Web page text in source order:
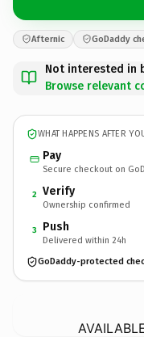
Afternic GoDaddy
Not interested in
Browse relevant
WHAT HAPPENS AFTER
Pay
Secure checkout on
2 Verify
Ownership confirmed
3 Push
Delivered within 24h
GoDaddy-protected